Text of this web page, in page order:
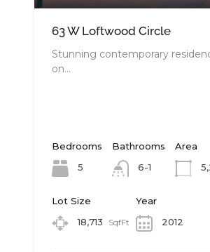
63 W Loftwood Circle
Stunning contemporary
on…
Bedrooms
5
Bathrooms
6-1
Area
Lot Size
18,713
SqfFt
Year
2012